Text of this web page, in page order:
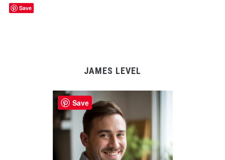
Save
JAMES LEVEL
Save